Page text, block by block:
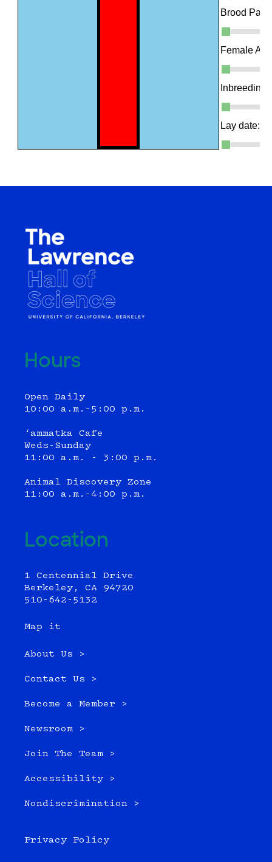
Hours
Open Daily
10:00 a.m.–5:00 p.m.
‘ammatka Cafe
Weds-Sunday
11:00 a.m. - 3:00 p.m.
Animal Discovery Zone
11:00 a.m.–4:00 p.m.
Location
1 Centennial Drive
Berkeley, CA 94720
510-642-5132
Map it
About Us >
Contact Us >
Become a Member >
Newsroom >
Join The Team >
Accessibility >
Nondiscrimination >
Privacy Policy